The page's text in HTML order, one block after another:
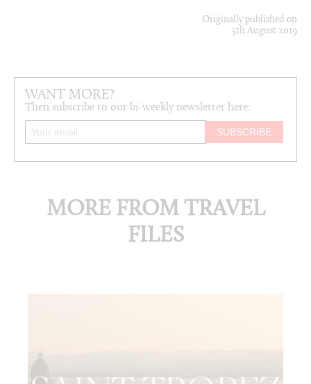
Originally published on
5th August 2019
WANT MORE?
Then subscribe to our bi-weekly newsletter here:
MORE FROM TRAVEL
FILES